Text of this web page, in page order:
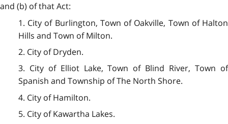
and (b) of that Act:
1. City of Burlington, Town of Oakville, Town of Halton
Hills and Town of Milton.
2. City of Dryden.
3. City of Elliot Lake, Town of Blind River, Town of
Spanish and Township of The North Shore.
4. City of Hamilton.
5. City of Kawartha Lakes.